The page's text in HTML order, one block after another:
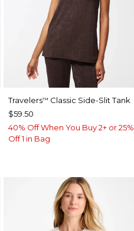
Travelers™ Classic Side-Slit Tank
$59.50
40% Off When You Buy 2+ or 25%
Off 1 in Bag